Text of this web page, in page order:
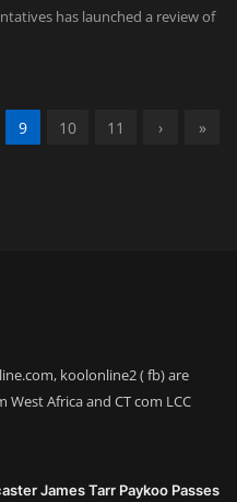
has launched a review of
9 10 11 › »
koolonline2 ( fb) are
Africa and CT com LCC
James Tarr Paykoo Passes